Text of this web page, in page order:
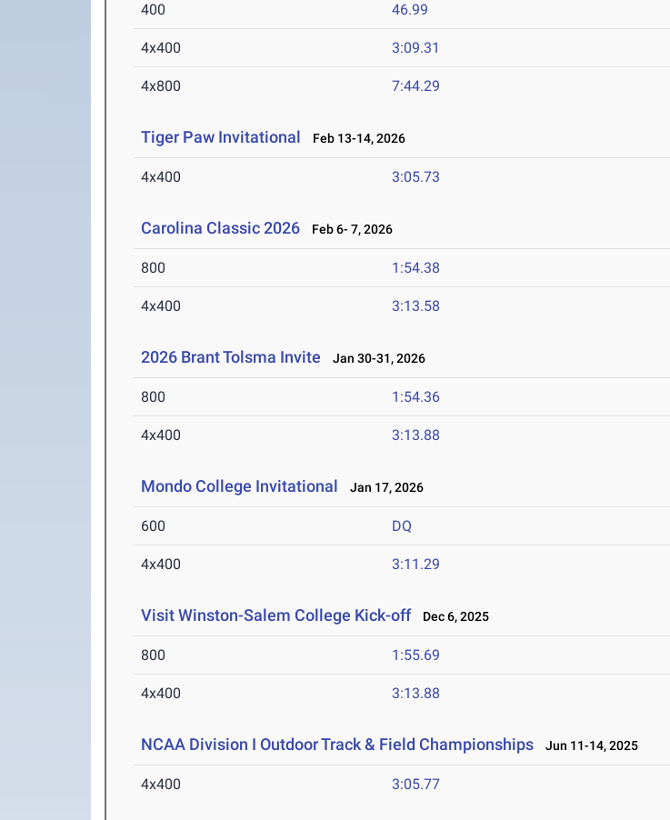
400 46.99
4x400 3:09.31
4x800 7:44.29
Tiger Paw Invitational Feb 13-14, 2026
4x400 3:05.73
Carolina Classic 2026 Feb 6- 7, 2026
800 1:54.38
4x400 3:13.58
2026 Brant Tolsma Invite Jan 30-31, 2026
800 1:54.36
4x400 3:13.88
Mondo College Invitational Jan 17, 2026
600 DQ
4x400 3:11.29
Visit Winston-Salem College Kick-off Dec 6, 2025
800 1:55.69
4x400 3:13.88
NCAA Division I Outdoor Track & Field Championships Jun 11-14, 2025
4x400 3:05.77